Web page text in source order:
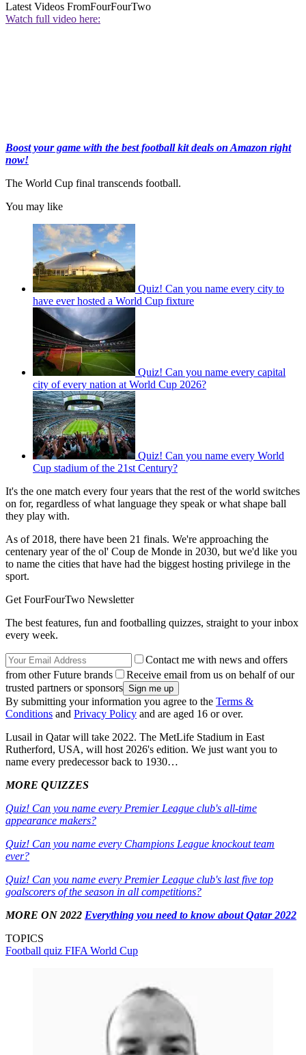
Latest Videos FromFourFourTwo
Watch full video here:
Boost your game with the best football kit deals on Amazon right
now!
The World Cup final transcends football.
You may like
Quiz! Can you name every city to
have ever hosted a World Cup fixture
Quiz! Can you name every capital
city of every nation at World Cup 2026?
Quiz! Can you name every World
Cup stadium of the 21st Century?
It's the one match every four years that the rest of the world switches
on for, regardless of what language they speak or what shape ball
they play with.
As of 2018, there have been 21 finals. We're approaching the
centenary year of the ol' Coup de Monde in 2030, but we'd like you
to name the cities that have had the biggest hosting privilege in the
sport.
Get FourFourTwo Newsletter
The best features, fun and footballing quizzes, straight to your inbox
every week.
Contact me with news and offers
from other Future brands
Receive email from us on behalf of our
trusted partners or sponsors
By submitting your information you agree to the Terms &
Conditions and Privacy Policy and are aged 16 or over.
Lusail in Qatar will take 2022. The MetLife Stadium in East
Rutherford, USA, will host 2026's edition. We just want you to
name every predecessor back to 1930…
MORE QUIZZES
Quiz! Can you name every Premier League club's all-time
appearance makers?
Quiz! Can you name every Champions League knockout team
ever?
Quiz! Can you name every Premier League club's last five top
goalscorers of the season in all competitions?
MORE ON 2022 Everything you need to know about Qatar 2022
TOPICS
Football quiz FIFA World Cup